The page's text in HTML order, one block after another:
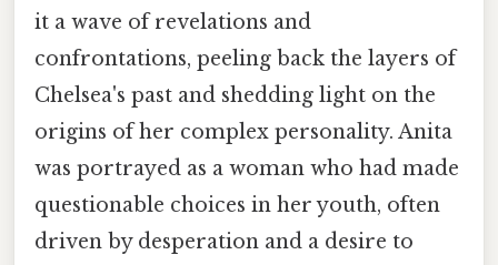
it a wave of revelations and
confrontations, peeling back the layers of
Chelsea's past and shedding light on the
origins of her complex personality. Anita
was portrayed as a woman who had made
questionable choices in her youth, often
driven by desperation and a desire to